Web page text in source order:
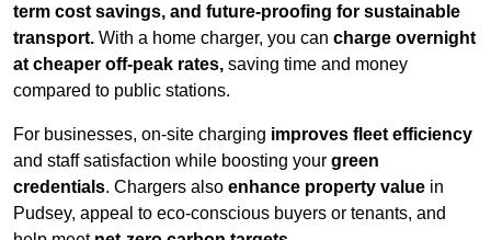
term cost savings, and future-proofing for sustainable
transport. With a home charger, you can charge overnight
at cheaper off-peak rates, saving time and money
compared to public stations.
For businesses, on-site charging improves fleet efficiency
and staff satisfaction while boosting your green
credentials. Chargers also enhance property value in
Pudsey, appeal to eco-conscious buyers or tenants, and